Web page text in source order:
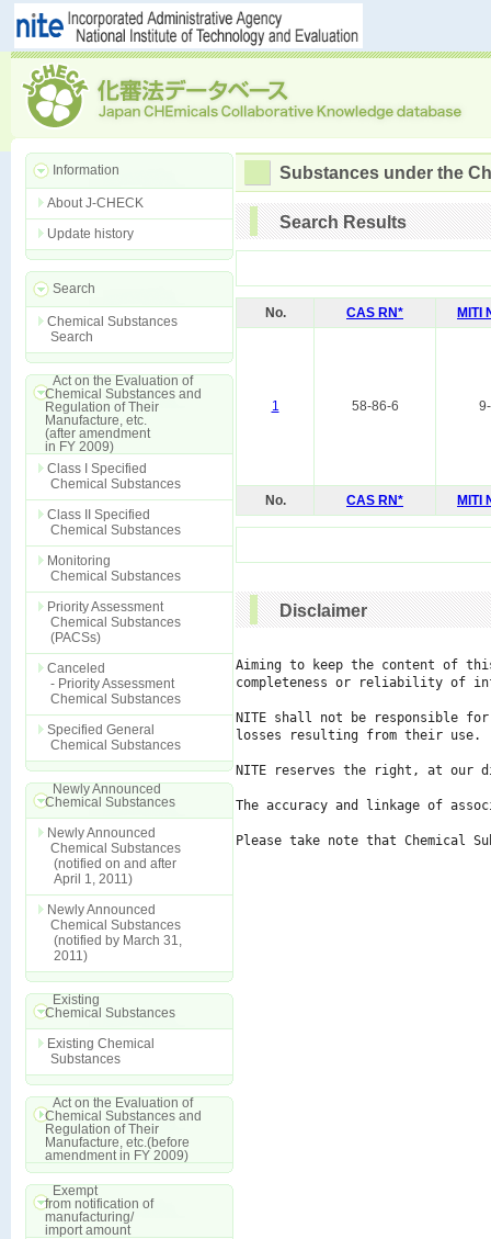
Information
About J-CHECK
Update history
Search
Chemical Substances
Search
Act on the Evaluation of
Chemical Substances and
Regulation of Their
Manufacture, etc.
(after amendment
in FY 2009)
Class I Specified
Chemical Substances
Class II Specified
Chemical Substances
Monitoring
Chemical Substances
Priority Assessment
Chemical Substances
(PACSs)
Canceled
- Priority Assessment
Chemical Substances
Specified General
Chemical Substances
Newly Announced
Chemical Substances
Newly Announced
Chemical Substances
(notified on and after
April 1, 2011)
Newly Announced
Chemical Substances
(notified by March 31,
2011)
Existing
Chemical Substances
Existing Chemical
Substances
Act on the Evaluation of
Chemical Substances and
Regulation of Their
Manufacture, etc.(before
amendment in FY 2009)
Exempt
from notification of
manufacturing/
import amount
Substances under the
Search Results
No. CAS RN* MITI
1 58-86-6
No. CAS RN* MITI
Disclaimer
Aiming to keep the content of
completeness or reliability of
NITE shall not be responsible
losses resulting from their use.
NITE reserves the right, at our
The accuracy and linkage of
Please take note that Chemical